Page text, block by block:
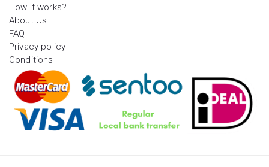
How it works?
About Us
FAQ
Privacy policy
Conditions